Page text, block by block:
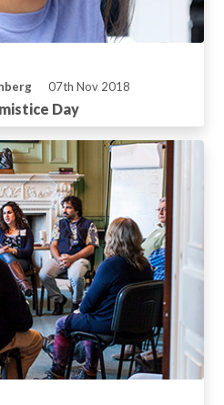
07th Nov 2018
Day